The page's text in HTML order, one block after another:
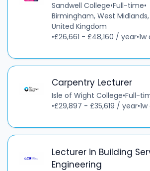
Sandwell College•Full-time•
Birmingham, West
United Kingdom
•£26,661 - £48,160 / year•1w
Carpentry Lecturer
Isle of Wight College•Full-
•£29,897 - £35,619 / year•
Lecturer in Building
Engineering